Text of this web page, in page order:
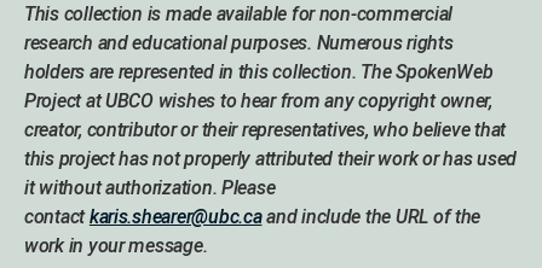
This collection is made available for non-commercial
research and educational purposes. Numerous rights
holders are represented in this collection. The SpokenWeb
Project at UBCO wishes to hear from any copyright owner,
creator, contributor or their representatives, who believe that
this project has not properly attributed their work or has used
it without authorization. Please
contactkaris.shearer@ubc.caand include the URL of the
work in your message.